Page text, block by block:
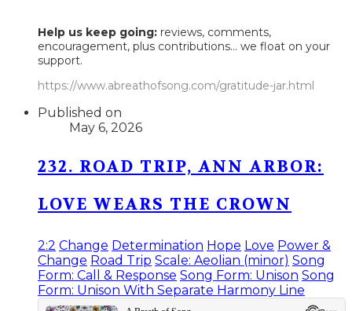
Help us keep going: reviews, comments,
encouragement, plus contributions... we float on your
support.
https://www.abreathofsong.com/gratitude-jar.html
Published on
May 6, 2026
232. ROAD TRIP, ANN ARBOR:
LOVE WEARS THE CROWN
2:2 Change Determination Hope Love Power &
Change Road Trip Scale: Aeolian (minor) Song
Form: Call & Response Song Form: Unison Song
Form: Unison With Separate Harmony Line